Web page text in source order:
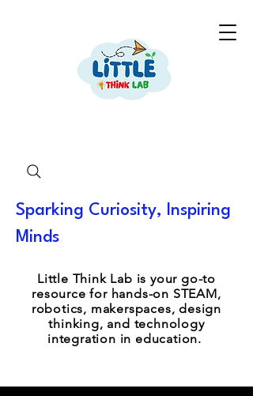
Little Think Lab is your go-to
resource for hands-on STEAM,
robotics, makerspaces, design
thinking, and technology
integration in education.
Sparking Curiosity, Inspiring
Minds